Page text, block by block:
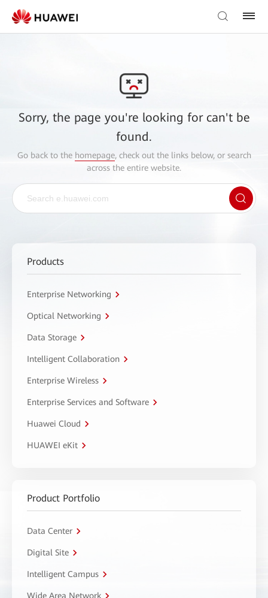
Sorry, the page you're looking for can't be
found.
Go back to the homepage, check out the links below, or search
across the entire website.
Products
Enterprise Networking
Optical Networking
Data Storage
Intelligent Collaboration
Enterprise Wireless
Enterprise Services and Software
Huawei Cloud
HUAWEI eKit
Product Portfolio
Data Center
Digital Site
Intelligent Campus
Wide Area Network